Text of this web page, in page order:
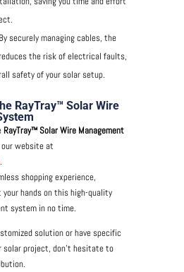
securely managing cables, the
the risk of electrical faults,
safety of your solar setup.
RayTray™ Solar Wire
RayTray™ Solar Wire Management
website at
.
shopping experience,
hands on this high-quality
system in no time.
solution or have specific
solar project, don’t hesitate to